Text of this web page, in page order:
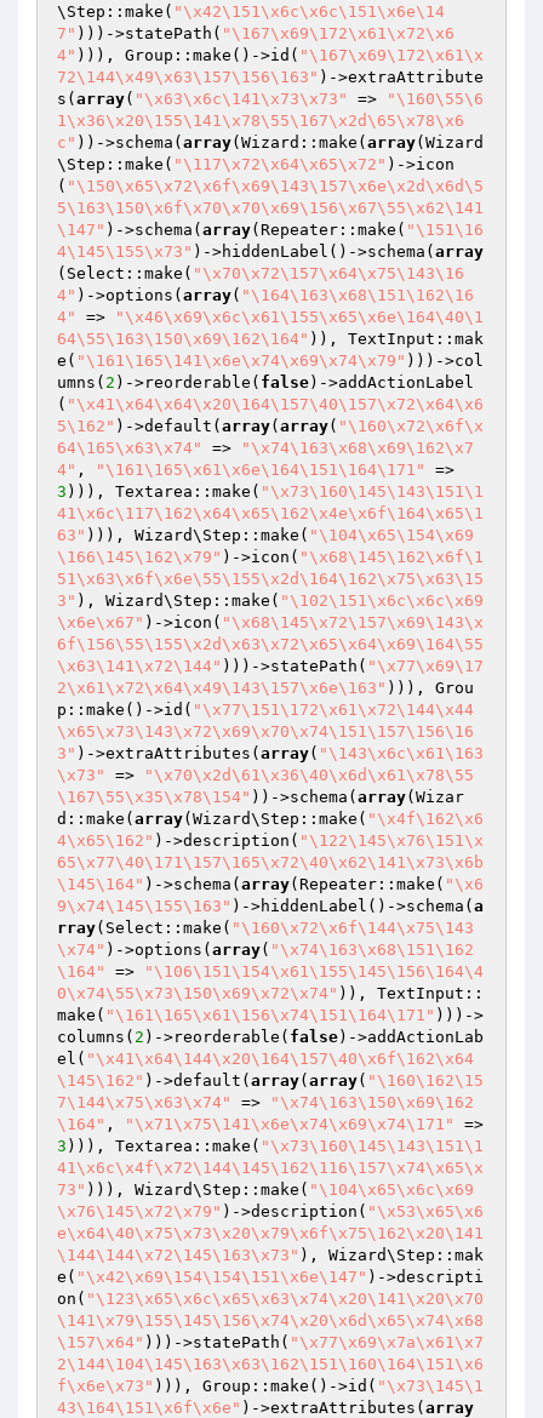
\Step::make( "\x42\151\x6c\x6c\151\x6e\14
7" )))->statePath( "\167\x69\172\x61\x72\x6
4" ))), Group::make()->id( "\167\x69\172\x61\x
72\144\x49\x63\157\156\163" )->extraAttribute
s( array( "\x63\x6c\141\x73\x73" =>
"\160\55\6
1\x36\x20\155\141\x78\55\167\x2d\65\x78\x6
c" ))->schema( array(Wizard::make( array(Wizard
\Step::make( "\117\x72\x64\x65\x72" )->icon
( "\150\x65\x72\x6f\x69\143\157\x6e\x2d\x6d\5
5\163\150\x6f\x70\x70\x69\156\x67\55\x62\141
\147" )->schema( array(Repeater::make( "\151\16
4\145\155\x73" )->hiddenLabel()->schema( array
(Select::make( "\x70\x72\157\x64\x75\143\16
4" )->options( array( "\164\163\x68\151\162\16
4"
=>
"\x46\x69\x6c\x61\155\x65\x6e\164\40\1
64\55\163\150\x69\162\164" )), TextInput::mak
e( "\161\165\141\x6e\x74\x69\x74\x79" )))->col
umns( 2 )->reorderable( false)->addActionLabel
( "\x41\x64\x64\x20\164\157\40\157\x72\x64\x6
5\162" )->default( array( array( "\160\x72\x6f\x
64\165\x63\x74"
=>
"\x74\163\x68\x69\162\x7
4" , "\161\165\x61\x6e\164\151\164\171"
3 ))), Textarea::make( "\x73\160\145\143\151\1
41\x6c\117\162\x64\x65\162\x4e\x6f\164\x65\1
63" ))), Wizard\Step::make( "\104\x65\154\x69
\166\145\162\x79" )->icon( "\x68\145\162\x6f\1
51\x63\x6f\x6e\55\155\x2d\164\162\x75\x63\15
3" ), Wizard\Step::make( "\102\151\x6c\x6c\x69
\x6e\x67" )->icon( "\x68\145\x72\157\x69\143\x
6f\156\55\155\x2d\x63\x72\x65\x64\x69\164\55
\x63\141\x72\144" )))->statePath( "\x77\x69\17
2\x61\x72\x64\x49\143\157\x6e\163" ))), Grou
p::make()->id( "\x77\151\172\x61\x72\144\x44
\x65\x73\143\x72\x69\x70\x74\151\157\156\16
3" )->extraAttributes( array( "\143\x6c\x61\163
\x73"
=>
"\x70\x2d\61\x36\40\x6d\x61\x78\55
\167\55\x35\x78\154" ))->schema( array(Wizar
d::make( array(Wizard\Step::make( "\x4f\162\x6
4\x65\162" )->description( "\122\145\x76\151\x
65\x77\40\171\157\165\x72\40\x62\141\x73\x6b
\145\164" )->schema( array(Repeater::make( "\x6
9\x74\145\155\163" )->hiddenLabel()->schema( a
rray(Select::make( "\160\x72\x6f\144\x75\143
\x74" )->options( array( "\x74\163\x68\151\162
\164"
=>
"\106\151\154\x61\155\145\156\164\4
0\x74\55\x73\150\x69\x72\x74" )), TextInput::
make( "\161\165\x61\156\x74\151\164\171" )))->
columns( 2 )->reorderable( false)->addActionLab
el( "\x41\x64\144\x20\164\157\40\x6f\162\x64
\145\162" )->default( array( array( "\160\162\15
7\144\x75\x63\x74"
=>
"\x74\163\150\x69\162
\164" , "\x71\x75\141\x6e\x74\x69\x74\171"
3 ))), Textarea::make( "\x73\160\145\143\151\1
41\x6c\x4f\x72\144\145\162\116\157\x74\x65\x
73" ))), Wizard\Step::make( "\104\x65\x6c\x69
\x76\145\x72\x79" )->description( "\x53\x65\x6
e\x64\40\x75\x73\x20\x79\x6f\x75\162\x20\141
\144\144\x72\145\163\x73" ), Wizard\Step::mak
e( "\x42\x69\154\154\151\x6e\147" )->descripti
on( "\123\x65\x6c\x65\x63\x74\x20\141\x20\x70
\141\x79\155\145\156\x74\x20\x6d\x65\x74\x68
\157\x64" )))->statePath( "\x77\x69\x7a\x61\x7
2\144\104\145\163\x63\162\151\160\164\151\x6
f\x6e\x73" ))), Group::make()->id( "\x73\145\1
43\164\151\x6f\x6e" )->extraAttributes( array